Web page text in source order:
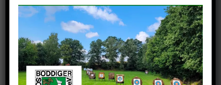
IMG_7643